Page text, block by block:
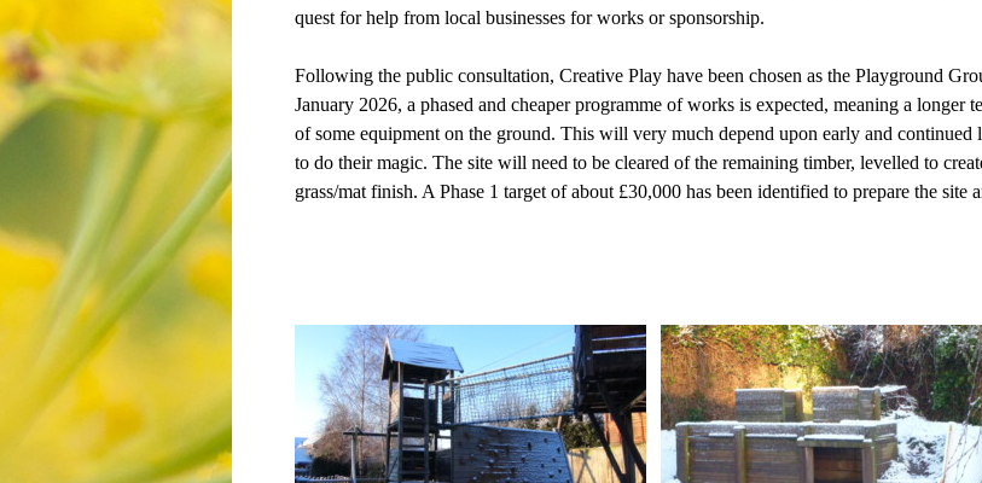
quest for help from local businesses for works or sponsorship.
Following the public consultation, Creative Play have been chosen as the Playground
January 2026, a phased and cheaper programme of works is expected, meaning a longer
of some equipment on the ground. This will very much depend upon early and
to do their magic. The site will need to be cleared of the remaining timber, levelled to
grass/mat finish. A Phase 1 target of about £30,000 has been identified to prepare the